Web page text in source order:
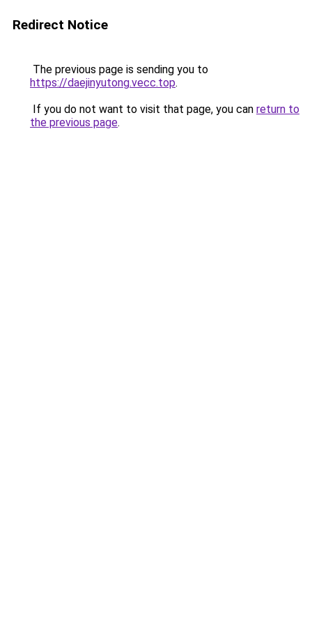
Redirect Notice
The previous page is sending you to
https://daejinyutong.vecc.top.
If you do not want to visit that page, you can return to
the previous page.